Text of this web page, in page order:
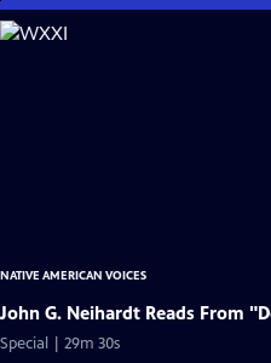
Skip
to
NATIVE AMERICAN VOICES
John G. Neihardt Reads From
Special | 29m 30s